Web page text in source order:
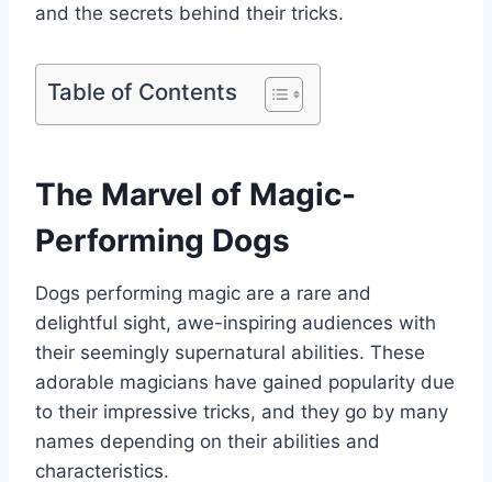
and the secrets behind their tricks.
Table of Contents
The Marvel of Magic-
Performing Dogs
Dogs performing magic are a rare and
delightful sight, awe-inspiring audiences with
their seemingly supernatural abilities. These
adorable magicians have gained popularity due
to their impressive tricks, and they go by many
names depending on their abilities and
characteristics.